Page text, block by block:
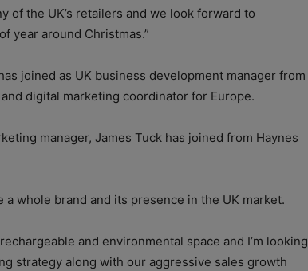
of the UK’s retailers and we look forward to
year around Christmas.”
joined as UK business development manager from
digital marketing coordinator for Europe.
manager, James Tuck has joined from Haynes
a whole brand and its presence in the UK market.
and environmental space and I’m looking
strategy along with our aggressive sales growth